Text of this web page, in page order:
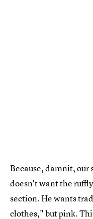
Because, damnit, our
doesn't want the
section. He wants
clothes," but pink.